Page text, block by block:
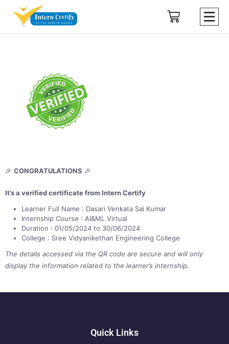
🎉 CONGRATULATIONS 🎉
It’s a verified certificate from Intern Certify
Learner Full Name : Dasari Venkata Sai Kumar
Internship Course : AI&ML Virtual
Duration : 01/05/2024 to 30/06/2024
College : Sree Vidyanikethan Engineering College
The details accessed via the QR code are secure and will only
display the information related to the learner’s internship.
Quick Links